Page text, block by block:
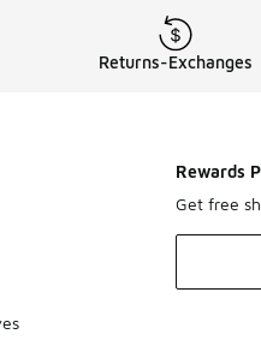
Returns-Exchanges
Rewards
Get free